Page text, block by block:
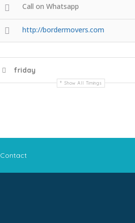
Call on Whatsapp
http://bordermovers.com
friday
Show All Timings
Contact